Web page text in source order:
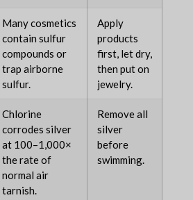
Many cosmetics
contain sulfur
compounds or
trap airborne
sulfur.
Apply
products
first, let dry,
then put on
jewelry.
Chlorine
corrodes silver
at 100–1,000×
the rate of
normal air
tarnish.
Remove all
silver
before
swimming.